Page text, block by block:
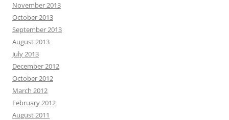
November 2013
October 2013
September 2013
August 2013
July 2013
December 2012
October 2012
March 2012
February 2012
August 2011